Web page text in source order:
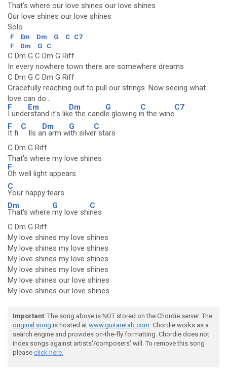
That's where our love shines our love shines
Our love shines our love shines
Solo
F Em Dm G C C7
F
Dm G C
C Dm G C Dm G Riff
In every nowhere town there are somewhere dreams
C Dm G C Dm G Riff
Gracefully reaching out to pull our strings. Now seeing what
love can do...
F
I unde
Em
rstand it's lik
Dm
e the candl
G
e glowing i
C
n the wine
C7
F
It fi
C
lls a
Dm
n arm w
G
ith silve
C
r stars
C Dm G Riff
That's where my love shines
F
Oh well light appears
C
Your happy tears
Dm
That's where
G
my love shi
C
nes
C Dm G Riff
My love shines my love shines
My love shines my love shines
My love shines my love shines
My love shines my love shines
My love shines our love shines
My love shines our love shines
Important: The song above is NOT stored on the Chordie server. The
original song is hosted at www.guitaretab.com. Chordie works as a
search engine and provides on-the-fly formatting. Chordie does not
index songs against artists'/composers' will. To remove this song
please click here.